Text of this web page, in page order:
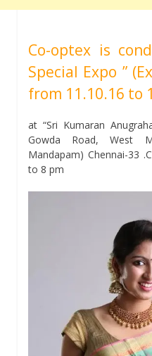
Co-optex is
Special Expo ”
from 11.10.16 to
at “Sri Kumaran
Gowda Road, West
Mandapam) Chennai-33
to 8 pm